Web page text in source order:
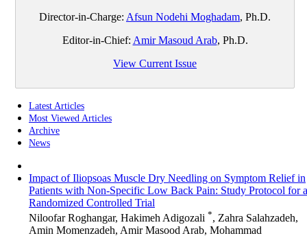
Director-in-Charge: Afsun Nodehi Moghadam, Ph.D.
Editor-in-Chief: Amir Masoud Arab, Ph.D.
View Current Issue
Latest Articles
Most Viewed Articles
Archive
News
Impact of Iliopsoas Muscle Dry Needling on Symptom Relief in
Patients with Non-Specific Low Back Pain: Study Protocol for a
Randomized Controlled Trial
Niloofar Roghangar, Hakimeh Adigozali *, Zahra Salahzadeh,
Amin Momenzadeh, Amir Masood Arab, Mohammad